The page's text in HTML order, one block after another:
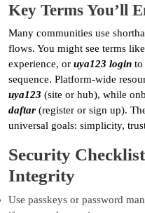
Key Terms You’ll
Many communities use
flows. You might see terms like
experience, or uya123 login to
sequence. Platform-wide
uya123 (site or hub), while
daftar (register or sign up).
universal goals: simplicity,
Security
Integrity
Use passkeys or password